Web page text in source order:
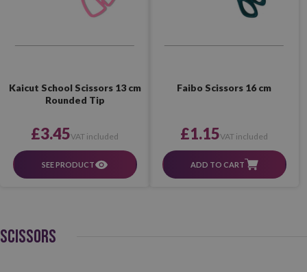
Kaicut School Scissors 13 cm
Rounded Tip
£3.45VAT included
SEE PRODUCT
Faibo Scissors 16 cm
£1.15VAT included
ADD TO CART
SCISSORS